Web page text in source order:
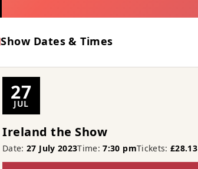
Show Dates & Times
27
JUL
Ireland the Show
Date:27 July 2023Time:7:30 pmTickets:£28.13